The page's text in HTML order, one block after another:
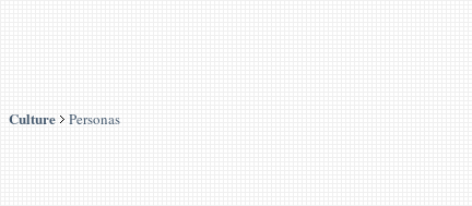
Culture Personas